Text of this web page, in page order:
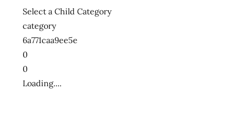
Select a Child Category
category
6a771caa9ee5e
0
0
Loading....